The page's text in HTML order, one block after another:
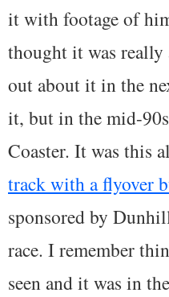
it with footage of
thought it was really
out about it in the
it, but in the mid-
Coaster. It was this
track with a flyover
sponsored by
race. I remember
seen and it was in